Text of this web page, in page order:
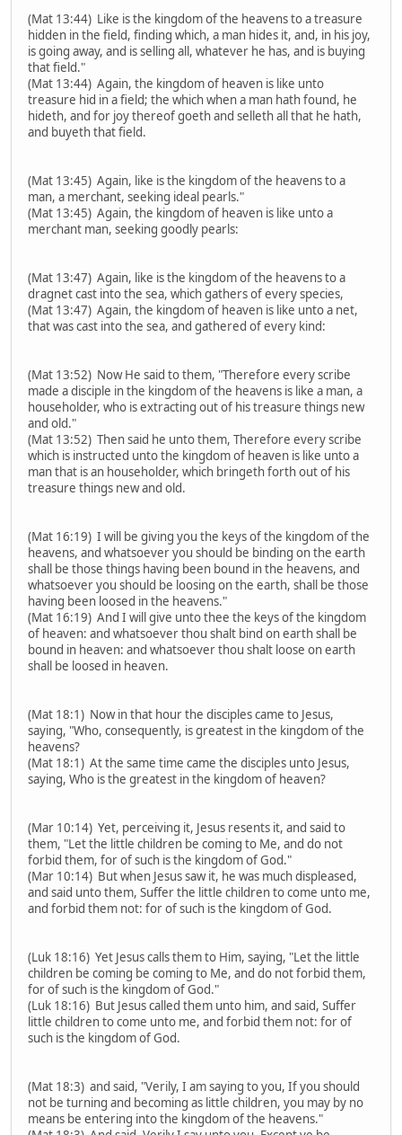
(Mat 13:44) Like is the kingdom of the heavens to a treasure
hidden in the field, finding which, a man hides it, and, in his joy,
is going away, and is selling all, whatever he has, and is buying
that field."
(Mat 13:44) Again, the kingdom of heaven is like unto
treasure hid in a field; the which when a man hath found, he
hideth, and for joy thereof goeth and selleth all that he hath,
and buyeth that field.
(Mat 13:45) Again, like is the kingdom of the heavens to a
man, a merchant, seeking ideal pearls."
(Mat 13:45) Again, the kingdom of heaven is like unto a
merchant man, seeking goodly pearls:
(Mat 13:47) Again, like is the kingdom of the heavens to a
dragnet cast into the sea, which gathers of every species,
(Mat 13:47) Again, the kingdom of heaven is like unto a net,
that was cast into the sea, and gathered of every kind:
(Mat 13:52) Now He said to them, "Therefore every scribe
made a disciple in the kingdom of the heavens is like a man, a
householder, who is extracting out of his treasure things new
and old."
(Mat 13:52) Then said he unto them, Therefore every scribe
which is instructed unto the kingdom of heaven is like unto a
man that is an householder, which bringeth forth out of his
treasure things new and old.
(Mat 16:19) I will be giving you the keys of the kingdom of the
heavens, and whatsoever you should be binding on the earth
shall be those things having been bound in the heavens, and
whatsoever you should be loosing on the earth, shall be those
having been loosed in the heavens."
(Mat 16:19) And I will give unto thee the keys of the kingdom
of heaven: and whatsoever thou shalt bind on earth shall be
bound in heaven: and whatsoever thou shalt loose on earth
shall be loosed in heaven.
(Mat 18:1) Now in that hour the disciples came to Jesus,
saying, "Who, consequently, is greatest in the kingdom of the
heavens?
(Mat 18:1) At the same time came the disciples unto Jesus,
saying, Who is the greatest in the kingdom of heaven?
(Mar 10:14) Yet, perceiving it, Jesus resents it, and said to
them, "Let the little children be coming to Me, and do not
forbid them, for of such is the kingdom of God."
(Mar 10:14) But when Jesus saw it, he was much displeased,
and said unto them, Suffer the little children to come unto me,
and forbid them not: for of such is the kingdom of God.
(Luk 18:16) Yet Jesus calls them to Him, saying, "Let the little
children be coming be coming to Me, and do not forbid them,
for of such is the kingdom of God."
(Luk 18:16) But Jesus called them unto him, and said, Suffer
little children to come unto me, and forbid them not: for of
such is the kingdom of God.
(Mat 18:3) and said, "Verily, I am saying to you, If you should
not be turning and becoming as little children, you may by no
means be entering into the kingdom of the heavens."